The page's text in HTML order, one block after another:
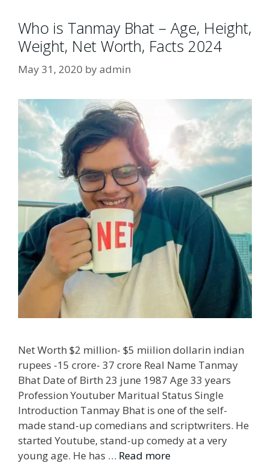
Who is Tanmay Bhat – Age, Height,
Weight, Net Worth, Facts 2024
May 31, 2020 byadmin
Net Worth $2 million- $5 miilion dollarin indian
rupees -15 crore- 37 crore Real Name Tanmay
Bhat Date of Birth 23 june 1987 Age 33 years
Profession Youtuber Maritual Status Single
Introduction Tanmay Bhat is one of the self-
made stand-up comedians and scriptwriters. He
started Youtube, stand-up comedy at a very
young age. He has … Read more